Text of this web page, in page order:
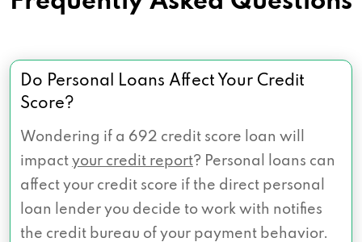
Do Personal Loans Affect Your Credit
Score?
Wondering if a 692 credit score loan will
impact your credit report? Personal loans can
affect your credit score if the direct personal
loan lender you decide to work with notifies
the credit bureau of your payment behavior.